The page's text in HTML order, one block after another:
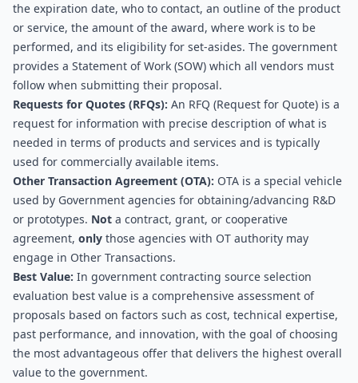
the expiration date, who to contact, an outline of the product
or service, the amount of the award, where work is to be
performed, and its eligibility for set-asides. The government
provides a Statement of Work (SOW) which all vendors must
follow when submitting their proposal.
Requests for Quotes (RFQs): An RFQ (Request for Quote) is a
request for information with precise description of what is
needed in terms of products and services and is typically
used for commercially available items.
Other Transaction Agreement (OTA): OTA is a special vehicle
used by Government agencies for obtaining/advancing R&D
or prototypes. Not a contract, grant, or cooperative
agreement, only those agencies with OT authority may
engage in Other Transactions.
Best Value: In government contracting source selection
evaluation best value is a comprehensive assessment of
proposals based on factors such as cost, technical expertise,
past performance, and innovation, with the goal of choosing
the most advantageous offer that delivers the highest overall
value to the government.